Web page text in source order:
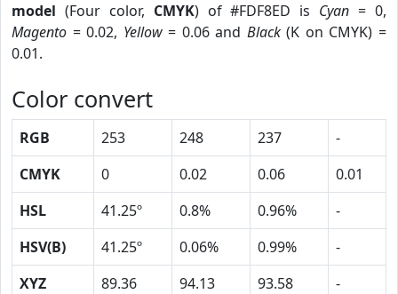
model (Four color, CMYK) of #FDF8ED is Cyan = 0,
Magento = 0.02, Yellow= 0.06 and Black(K on CMYK) =
0.01.
Color convert
RGB 253 248 237
-
CMYK
0 0.02 0.06
0.01
HSL
41.25º 0.8% 0.96%
-
HSV(B)
41.25º 0.06% 0.99%
-
XYZ
89.36 94.13 93.58
-